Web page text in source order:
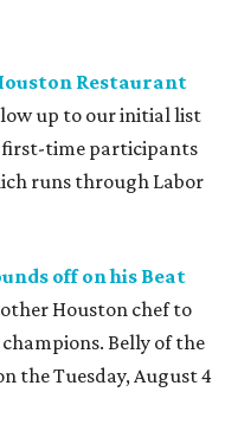
Restaurant
up to our initial list
first-time participants
runs through Labor
off on his Beat
Houston chef to
Belly of the
the Tuesday, August 4